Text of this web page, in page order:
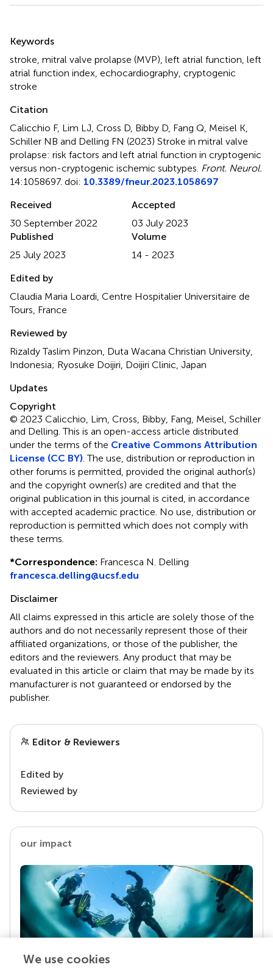
Keywords
stroke mitral valve prolapse (MVP) left atrial function left
atrial function index echocardiography cryptogenic
stroke
Citation
Calicchio F, Lim LJ, Cross D, Bibby D, Fang Q, Meisel K,
Schiller NB and Delling FN (2023) Stroke in mitral valve
prolapse: risk factors and left atrial function in cryptogenic
versus non-cryptogenic ischemic subtypes Front. Neurol.
14:1058697. doi: 10.3389/fneur.2023.1058697
Received
30 September 2022
Accepted
03 July 2023
Published
25 July 2023
Volume
14 - 2023
Edited by
Claudia Maria Loardi, Centre Hospitalier Universitaire de
Tours, France
Reviewed by
Rizaldy Taslim Pinzon, Duta Wacana Christian University,
Indonesia; Ryosuke Doijiri, Doijiri Clinic, Japan
Updates
Copyright
© 2023 Calicchio, Lim, Cross, Bibby, Fang, Meisel, Schiller
and Delling.This is an open-access article distributed
under the terms of the Creative Commons Attribution
License (CC BY) . The use, distribution or reproduction in
other forums is permitted, provided the original author(s)
and the copyright owner(s) are credited and that the
original publication in this journal is cited, in accordance
with accepted academic practice. No use, distribution or
reproduction is permitted which does not comply with
these terms.
*Correspondence: Francesca N. Delling
francesca.delling@ucsf.edu
Disclaimer
All claims expressed in this article are solely those of the
authors and do not necessarily represent those of their
affiliated organizations, or those of the publisher, the
editors and the reviewers. Any product that may be
evaluated in this article or claim that may be made by its
manufacturer is not guaranteed or endorsed by the
publisher.
Editor & Reviewers
Edited by
Reviewed by
our impact
We use cookies